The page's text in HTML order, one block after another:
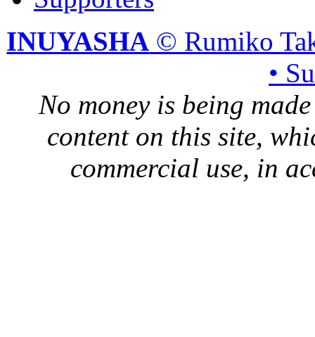
INUYASHA © Rumiko
•
No money is being
content on this site,
commercial use, in